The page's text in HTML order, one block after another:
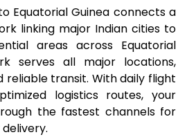
Equatorial Guinea connects a
linking major Indian cities to
areas across Equatorial
serves all major locations,
reliable transit. With daily flight
logistics routes, your
the fastest channels for